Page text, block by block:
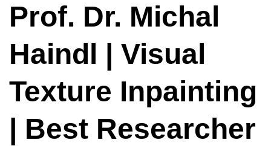
Prof. Dr. Michal
Haindl | Visual
Texture Inpainting
| Best Researcher